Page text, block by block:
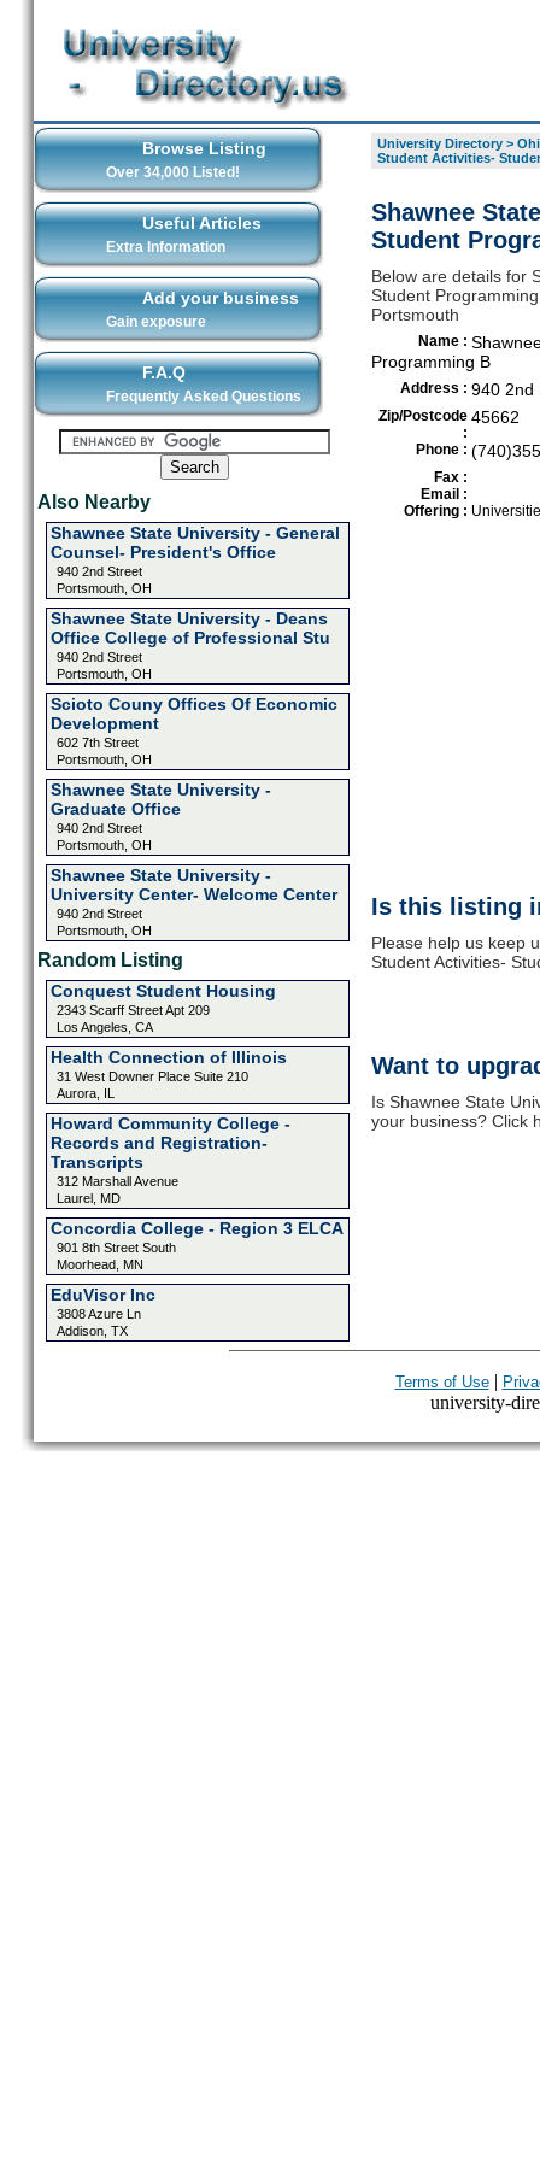
Browse Listing
Over 34,000 Listed!
Useful Articles
Extra Information
Add your business
Gain exposure
F.A.Q
Frequently Asked Questions
Also Nearby
Shawnee State University - General
Counsel- President's Office
940 2nd Street
Portsmouth, OH
Shawnee State University - Deans
Office College of Professional Stu
940 2nd Street
Portsmouth, OH
Scioto Couny Offices Of Economic
Development
602 7th Street
Portsmouth, OH
Shawnee State University -
Graduate Office
940 2nd Street
Portsmouth, OH
Shawnee State University -
University Center- Welcome Center
940 2nd Street
Portsmouth, OH
Random Listing
Conquest Student Housing
2343 Scarff Street Apt 209
Los Angeles, CA
Health Connection of Illinois
31 West Downer Place Suite 210
Aurora, IL
Howard Community College -
Records and Registration-
Transcripts
312 Marshall Avenue
Laurel, MD
Concordia College - Region 3 ELCA
901 8th Street South
Moorhead, MN
EduVisor Inc
3808 Azure Ln
Addison, TX
University Directory>
Student Activities-
Shawnee
Student
Below are details for
Student
Portsmouth
Name :
Programming B
Address : 940 2nd
Zip/Postcode
:
45662
Phone :
Fax :
Email :
Offering :
Is this listing
Please help us keep
Student Activities-
Want to
Is Shawnee State
your business? Click
Terms of Use|
university-